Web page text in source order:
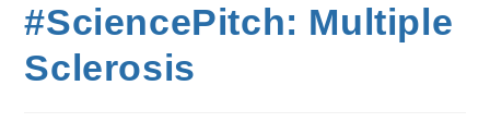
#SciencePitch: Multiple
Sclerosis